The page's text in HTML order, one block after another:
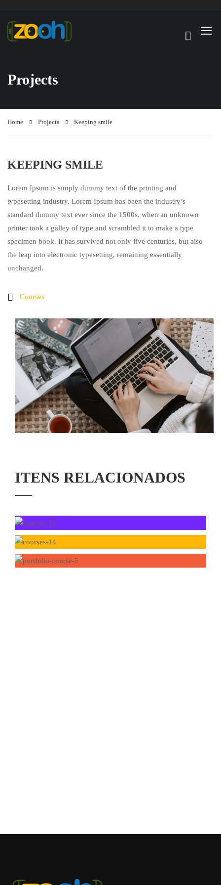
Projects
Home Projects Keeping smile
KEEPING SMILE
Lorem Ipsum is simply dummy text of the printing and
typesetting industry. Lorem Ipsum has been the industry’s
standard dummy text ever since the 1500s, when an unknown
printer took a galley of type and scrambled it to make a type
specimen book. It has survived not only five centuries, but also
the leap into electronic typesetting, remaining essentially
unchanged.
Courses
ITENS RELACIONADOS